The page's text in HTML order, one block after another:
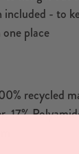
included - to
one place
recycled
17%